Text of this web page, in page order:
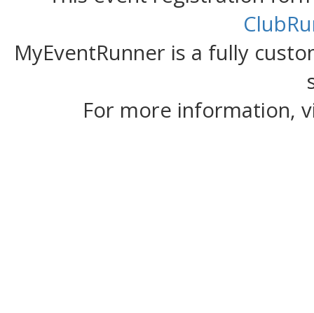
MyEventRunner is a fully
For more information,